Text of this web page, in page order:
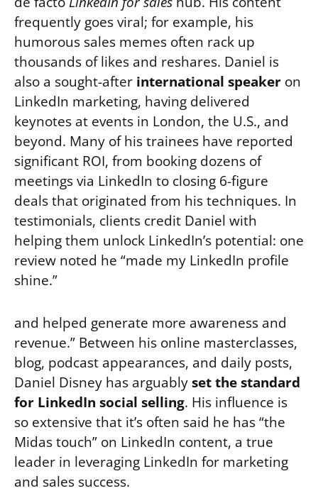
frequently goes viral; for example, his
humorous sales memes often rack up
thousands of likes and reshares. Daniel is
also a sought-after international speaker on
LinkedIn marketing, having delivered
keynotes at events in London, the U.S., and
beyond. Many of his trainees have reported
significant ROI, from booking dozens of
meetings via LinkedIn to closing 6-figure
deals that originated from his techniques. In
testimonials, clients credit Daniel with
helping them unlock LinkedIn’s potential: one
review noted he “made my LinkedIn profile
shine.”
and helped generate more awareness and
revenue.” Between his online masterclasses,
blog, podcast appearances, and daily posts,
Daniel Disney has arguablyset the standard
for LinkedIn social selling. His influence is
so extensive that it’s often said he has “the
Midas touch” on LinkedIn content, a true
leader in leveraging LinkedIn for marketing
and sales success.